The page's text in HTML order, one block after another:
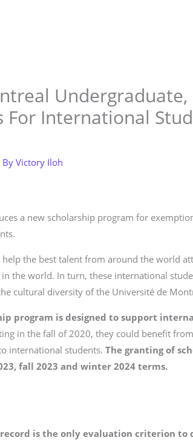
Undergraduate,
For International
ByVictory Iloh
a new scholarship program for
the best talent from around the world
the world. In turn, these international
cultural diversity of the Université de
program is designed to support
in the fall of 2020, they could benefit
international students.The granting of
fall 2023 and winter 2024 terms.
is the only evaluation criterion to